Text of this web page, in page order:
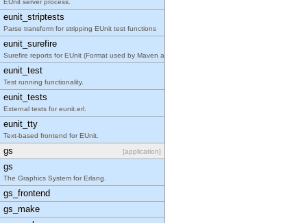
EUnit server process.
eunit_striptests
Parse transform for stripping EUnit test functions
eunit_surefire
Surefire reports for EUnit (Format used by Maven a
eunit_test
Test running functionality.
eunit_tests
External tests for eunit.erl.
eunit_tty
Text-based frontend for EUnit.
gs [application]
gs
The Graphics System for Erlang.
gs_frontend
gs_make